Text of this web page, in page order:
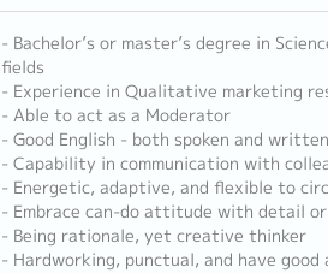
- Bachelor’s or master’s degree in
fields
- Experience in Qualitative marketing
- Able to act as a Moderator
- Good English - both spoken and written
- Capability in communication with
- Energetic, adaptive, and flexible to
- Embrace can-do attitude with detail
- Being rationale, yet creative thinker
- Hardworking, punctual, and have